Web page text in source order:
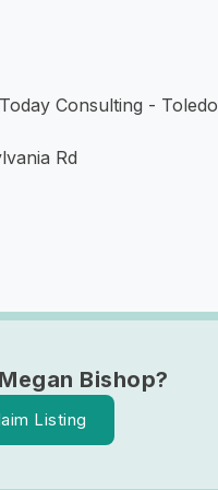
Consulting - Toledo
Rd
Bishop?
Listing